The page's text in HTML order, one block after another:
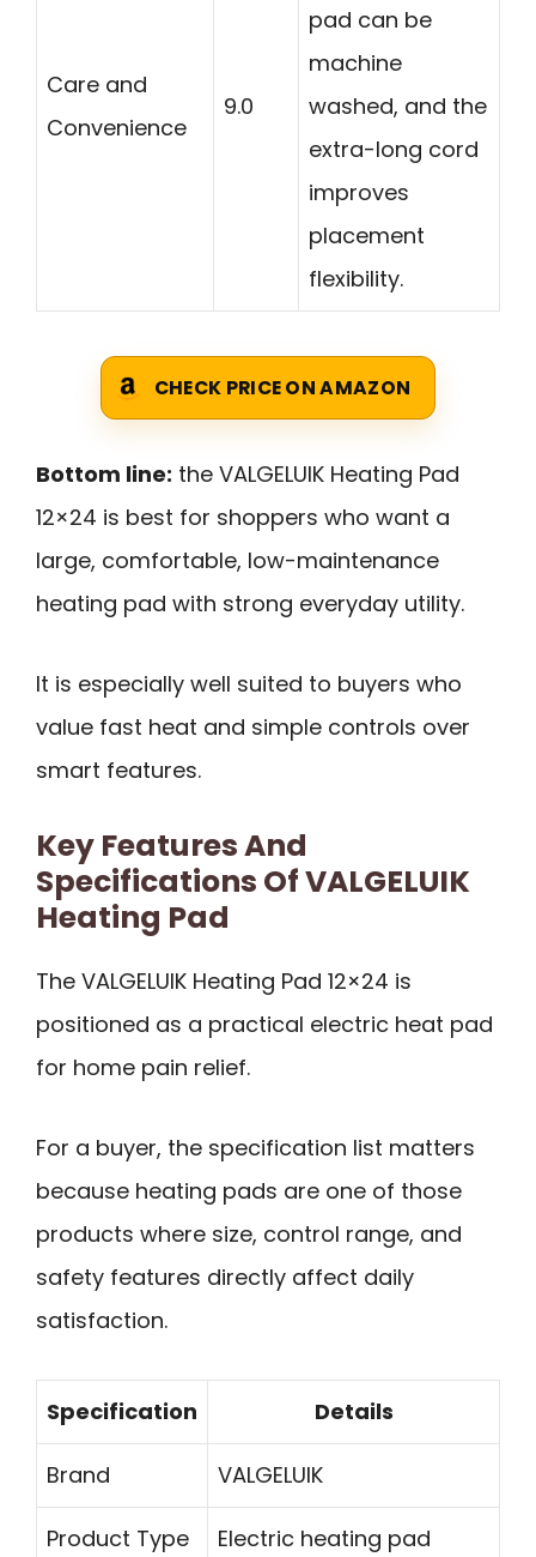
Care and
Convenience
9.0
pad can be
machine
washed, and the
extra-long cord
improves
placement
flexibility.
CHECK PRICE ON AMAZON
Bottom line: the VALGELUIK Heating Pad
12×24 is best for shoppers who want a
large, comfortable, low-maintenance
heating pad with strong everyday utility.
It is especially well suited to buyers who
value fast heat and simple controls over
smart features.
Key Features And
Specifications Of VALGELUIK
Heating Pad
The VALGELUIK Heating Pad 12×24 is
positioned as a practical electric heat pad
for home pain relief.
For a buyer, the specification list matters
because heating pads are one of those
products where size, control range, and
safety features directly affect daily
satisfaction.
Specification Details
Brand VALGELUIK
Product Type Electric heating pad